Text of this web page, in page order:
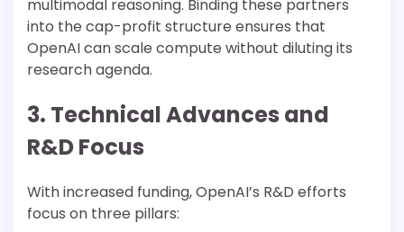
multimodal reasoning. Binding these partners
into the cap-profit structure ensures that
OpenAI can scale compute without diluting its
research agenda.
3. Technical Advances and
R&D Focus
With increased funding, OpenAI’s R&D efforts
focus on three pillars: